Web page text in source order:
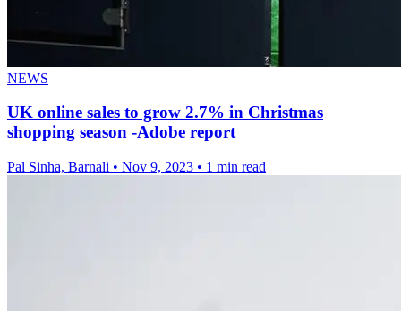
NEWS
UK online sales to grow 2.7% in Christmas
shopping season -Adobe report
Pal Sinha, Barnali • Nov 9, 2023 • 1 min read